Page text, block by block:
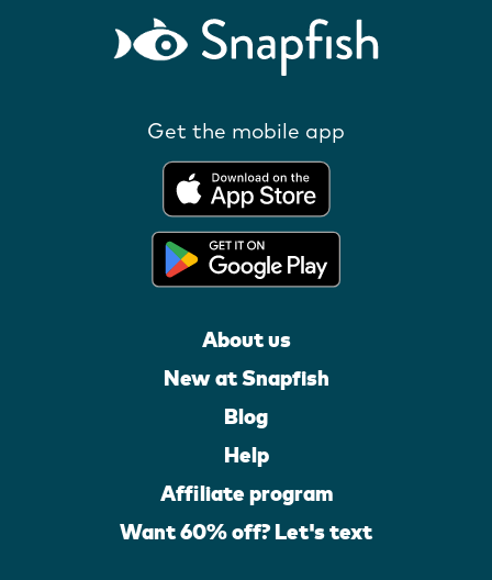
Get the mobile app
About us
New at Snapfish
Blog
Help
Affiliate program
Want 60% off? Let's text